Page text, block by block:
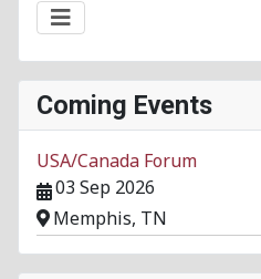
Coming Events
USA/Canada Forum
03 Sep 2026
Memphis, TN